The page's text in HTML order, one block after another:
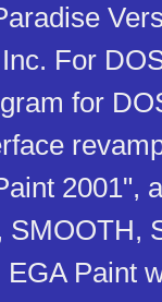
For
for
2001",
Paint